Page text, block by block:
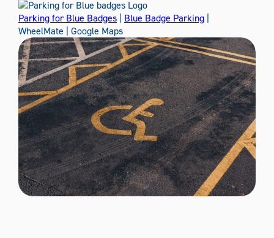
Parking for Blue Badges
Blue Badge Parking
WheelMate | Google Maps